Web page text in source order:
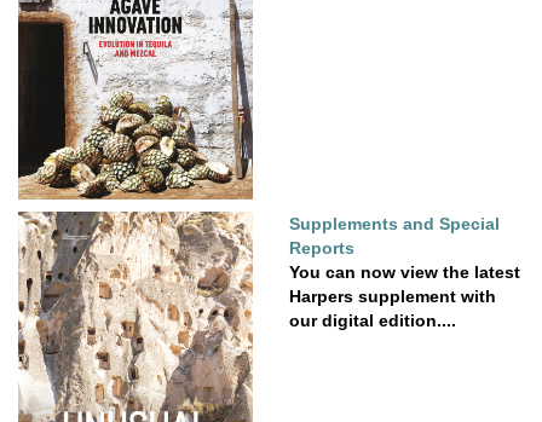
Supplements and Special
Reports
You can now view the latest
Harpers supplement with
our digital edition....